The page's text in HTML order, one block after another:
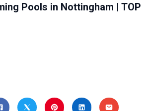
Pools in Nottingham | TOP